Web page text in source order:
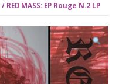
/ RED MASS: EP Rouge N.2 LP